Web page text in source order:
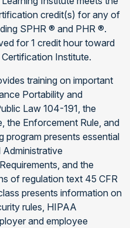
credit(s) for any of
SPHR ® and PHR ®.
for 1 credit hour toward
Institute.
training on important
Portability and
Law 104-191, the
the Enforcement Rule, and
program presents essential
and the
of regulation text 45 CFR
presents information on
rules, HIPAA
and employee